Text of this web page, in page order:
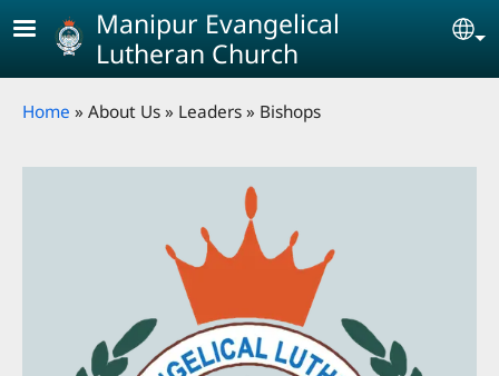
Skip to main content
Manipur Evangelical
Lutheran Church
Breadcrumb
Home About Us Leaders Bishops